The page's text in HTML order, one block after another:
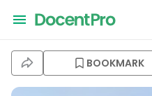
BOOKMARK